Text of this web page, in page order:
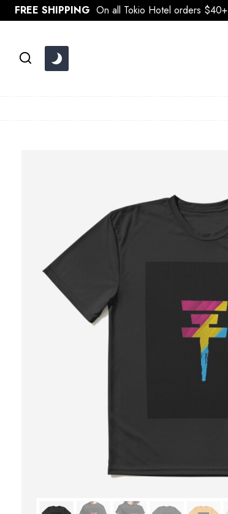
Skip
to
FREE SHIPPING On all Tokio Hotel orders $40+